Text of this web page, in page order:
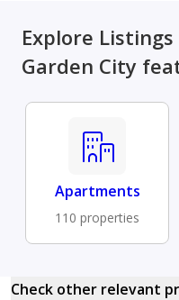
Explore
Garden City
Apartments
110 properties
Check other relevant